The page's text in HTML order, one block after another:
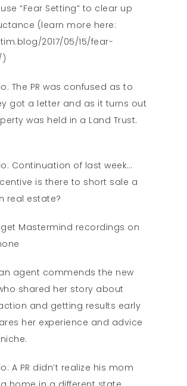
“Fear Setting” to clear up
(learn more here:
2017/05/15/fear-
The PR was confused as to
got a letter and as it turns out
was held in a Land Trust.
Continuation of last week…
is there to short sale a
real estate?
get Mastermind recordings on
agent commends the new
shared her story about
and getting results early
her experience and advice
A PR didn’t realize his mom